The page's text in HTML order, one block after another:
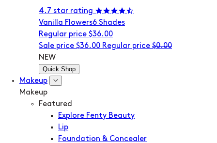
4.7 star rating
Vanilla Flowers6 Shades
Regular price $36.00
Sale price $36.00 Regular price $0.00
NEW
Quick Shop
Makeup
Makeup
Featured
Explore Fenty Beauty
Lip
Foundation & Concealer